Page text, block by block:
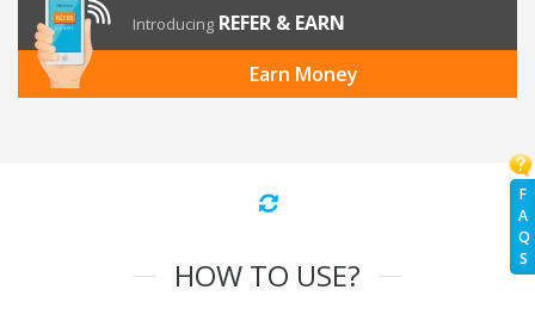
F
A
Q
S
Introducing REFER & EARN
Earn Money
HOW TO USE?